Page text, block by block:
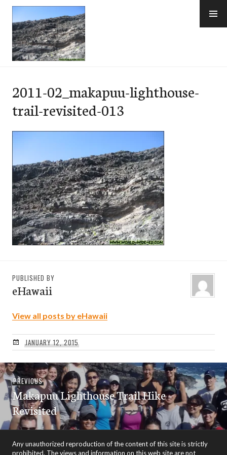
Skip
content
2011-02_makapuu-lighthouse-
trail-revisited-013
PUBLISHED BY
eHawaii
View all posts by eHawaii
JANUARY 12, 2015
Post
navigation
PREVIOUSPrevious
post:
Makapuu Lighthouse Trail Hike –
Revisited
Any unauthorized reproduction of the content of this site is strictly
prohibited. The views and information on this web site are not